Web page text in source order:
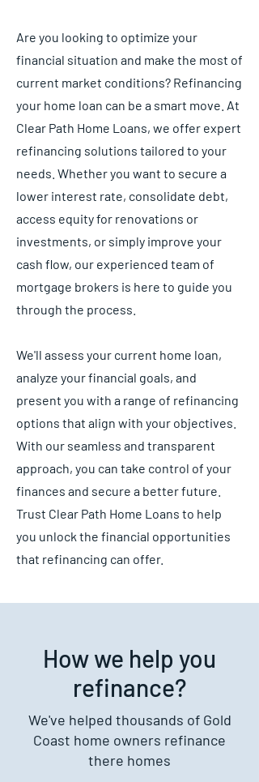
Are you looking to optimize your
financial situation and make the most of
current market conditions? Refinancing
your home loan can be a smart move. At
Clear Path Home Loans, we offer expert
refinancing solutions tailored to your
needs. Whether you want to secure a
lower interest rate, consolidate debt,
access equity for renovations or
investments, or simply improve your
cash flow, our experienced team of
mortgage brokers is here to guide you
through the process.
We'll assess your current home loan,
analyze your financial goals, and
present you with a range of refinancing
options that align with your objectives.
With our seamless and transparent
approach, you can take control of your
finances and secure a better future.
Trust Clear Path Home Loans to help
you unlock the financial opportunities
that refinancing can offer.
How we help you
refinance?
We've helped thousands of Gold
Coast home owners refinance
there homes